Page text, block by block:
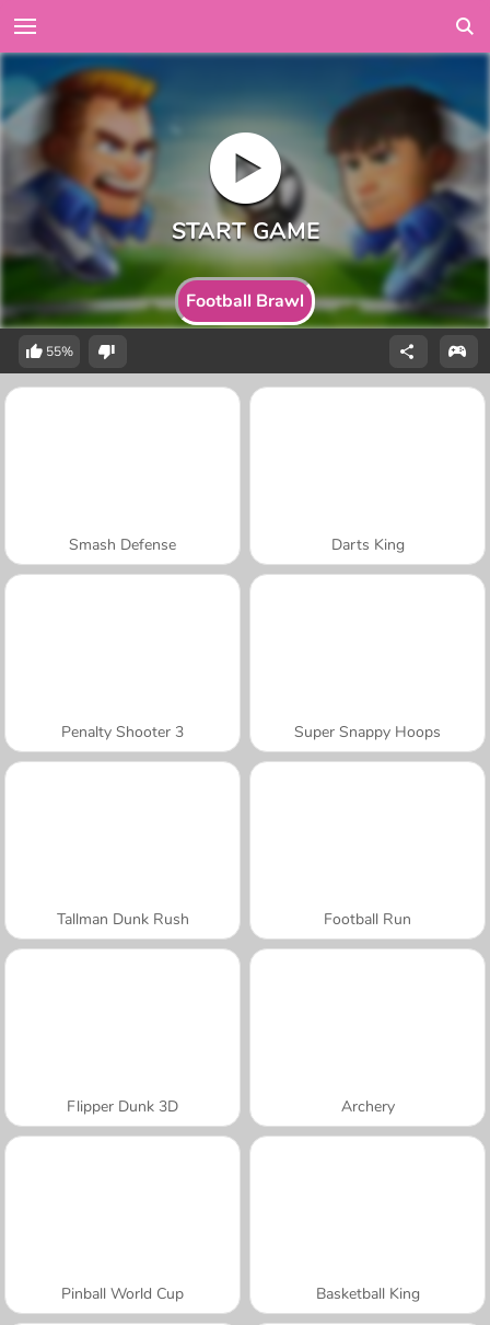
Football Brawl
55%
Smash Defense Darts King
Penalty Shooter 3 Super Snappy Hoops
Tallman Dunk Rush Football Run
Flipper Dunk 3D Archery
Pinball World Cup Basketball King